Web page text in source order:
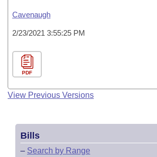
Cavenaugh
2/23/2021 3:55:25 PM
PDF
View Previous Versions
Bills
– Search by Range